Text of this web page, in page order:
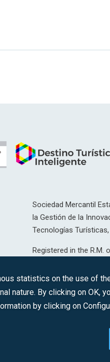
Sociedad Mercantil
la Gestión de la
Tecnologías Turísticas,
Registered in the R.M.
C.I.F.: A-81/874.984
statistics on the use of
By clicking on OK,
by clicking on